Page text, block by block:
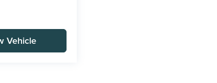
Vehicle